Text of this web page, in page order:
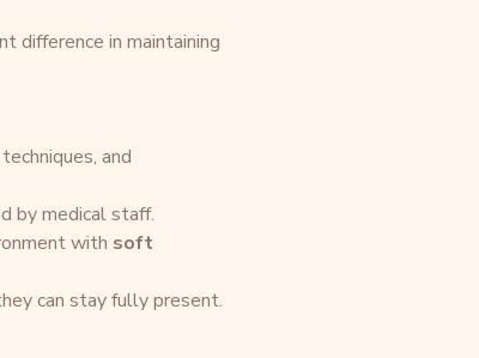
difference in maintaining
and
by medical staff.
with soft
can stay fully present.